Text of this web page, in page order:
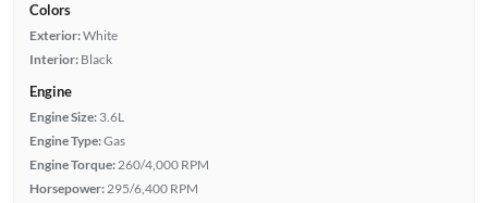
Colors
Exterior:White
Interior: Black
Engine
Engine Size: 3.6L
Engine Type:Gas
Engine Torque:260/4,000 RPM
Horsepower:295/6,400 RPM